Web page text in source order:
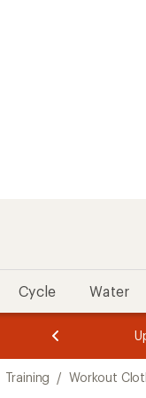
Cycle Water
3.
of
3.
of
3.
Training / Workout